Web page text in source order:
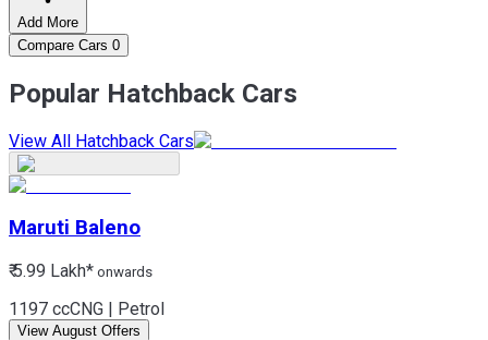
Add More
Compare Cars 0
Popular Hatchback Cars
View All Hatchback Cars
Maruti Baleno
₹ 5.99 Lakh* onwards
1197 ccCNG | Petrol
View August Offers